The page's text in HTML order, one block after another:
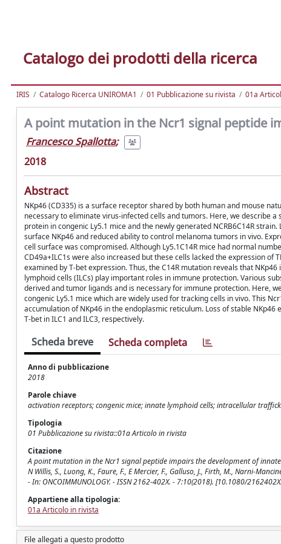
Catalogo dei prodotti della ricerca
IRIS Catalogo Ricerca UNIROMA1 01 Pubblicazione su rivista 01a
A point mutation in the Ncr1 signal peptide
Francesco Spallotta;
2018
Abstract
NKp46 (CD335) is a surface receptor shared by both human and mouse
necessary to eliminate virus-infected cells and tumors. Here, we describe
protein in congenic Ly5.1 mice and the newly generated NCRB6C14R
surface NKp46 and reduced ability to control melanoma tumors in vivo.
cell surface was compromised. Although Ly5.1C14R mice had normal
CD49a+ILC1s were also increased but these cells lacked the expression of
examined by T-bet expression. Thus, the C14R mutation reveals that
lymphoid cells (ILCs) play important roles in immune protection. Various
derived and tumor ligands and is necessary for immune protection. Here,
congenic Ly5.1 mice which are widely used for tracking cells in vivo. This
accumulation of NKp46 in the endoplasmic reticulum. Loss of stable
T-bet in ILC1 and ILC3, respectively.
Scheda breve Scheda completa
Anno di pubblicazione
2018
Parole chiave
activation receptors; congenic mice; innate lymphoid cells; intracellular
Tipologia
01 Pubblicazione su rivista::01a Articolo in rivista
Citazione
A point mutation in the Ncr1 signal peptide impairs the development of innate
N Willis, S., Luong, K., Faure, F., E Mercier, F., Galluso, J., Firth, M., Narni-
- In: ONCOIMMUNOLOGY. - ISSN 2162-402X. - 7:10(2018). [10.1080/
Appartiene alla tipologia:
01a Articolo in rivista
File allegati a questo prodotto